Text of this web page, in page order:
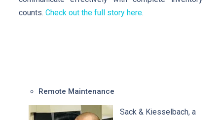
counts. Check out the full story here.
Remote Maintenance
Sack & Kiesselbach, a